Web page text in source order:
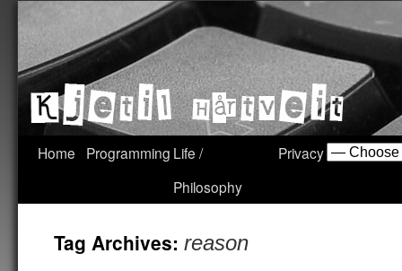
Home Programming Life /
Philosophy
Privacy
Tag Archives: reason